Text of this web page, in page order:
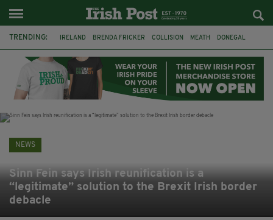
TRENDING: IRELAND BRENDA FRICKER COLLISION MEATH DONEGAL
WITNESS APPEAL KPMG
NEWS
Sinn Fein says Irish reunification is a
“legitimate” solution to the Brexit Irish border
debacle